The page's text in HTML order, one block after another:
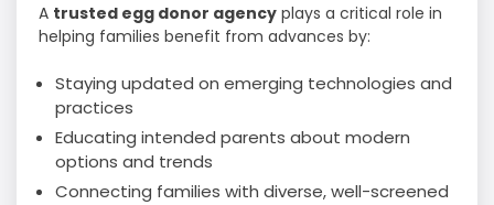
A trusted egg donor agency plays a critical role in
helping families benefit from advances by:
Staying updated on emerging technologies and
practices
Educating intended parents about modern
options and trends
Connecting families with diverse, well-screened